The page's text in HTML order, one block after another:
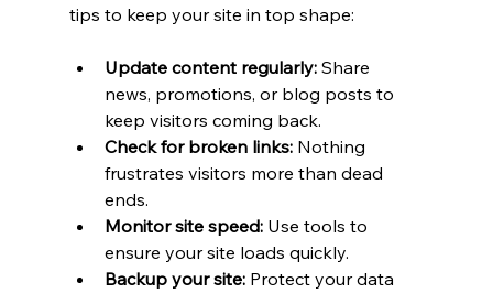
tips to keep your site in top shape:
Update content regularly: Share
news, promotions, or blog posts to
keep visitors coming back.
Check for broken links: Nothing
frustrates visitors more than dead
ends.
Monitor site speed: Use tools to
ensure your site loads quickly.
Backup your site: Protect your data